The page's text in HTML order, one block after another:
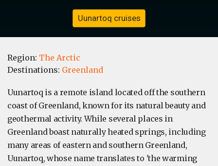
Uunartoq cruises
Region: The Arctic
Destinations: Greenland
Uunartoq is a remote island located off the southern
coast of Greenland, known for its natural beauty and
geothermal activity. While several places in
Greenland boast naturally heated springs, including
many areas of eastern and southern Greenland,
Uunartoq, whose name translates to 'the warming